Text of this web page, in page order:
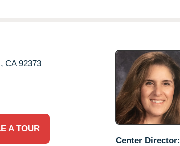
CA 92373
A TOUR
Center Director: